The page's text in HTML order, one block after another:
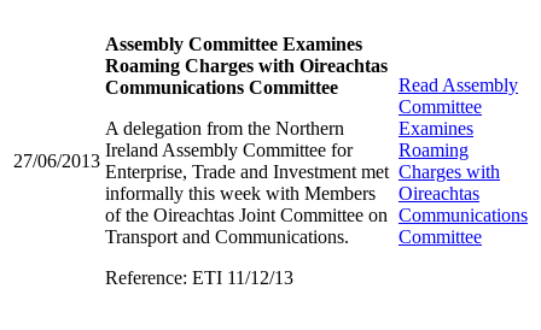
27/06/2013
Assembly Committee Examines
Roaming Charges with Oireachtas
Communications Committee
A delegation from the Northern
Ireland Assembly Committee for
Enterprise, Trade and Investment met
informally this week with Members
of the Oireachtas Joint Committee on
Transport and Communications.
Reference: ETI 11/12/13
Read Assembly
Committee
Examines
Roaming
Charges with
Oireachtas
Communications
Committee